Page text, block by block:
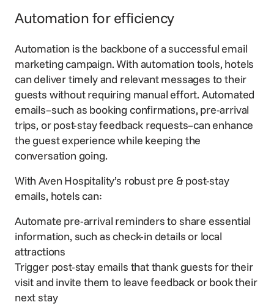
Automation for efficiency
Automation is the backbone of a successful email
marketing campaign. With automation tools, hotels
can deliver timely and relevant messages to their
guests without requiring manual effort. Automated
emails–such as booking confirmations, pre-arrival
trips, or post-stay feedback requests–can enhance
the guest experience while keeping the
conversation going.
With Aven Hospitality’s robust pre & post-stay
emails, hotels can:
Automate pre-arrival remindersto share essential
information, such as check-in details or local
attractions
Trigger post-stay emails that thank guests for their
visit and invite them to leave feedback or book their
next stay